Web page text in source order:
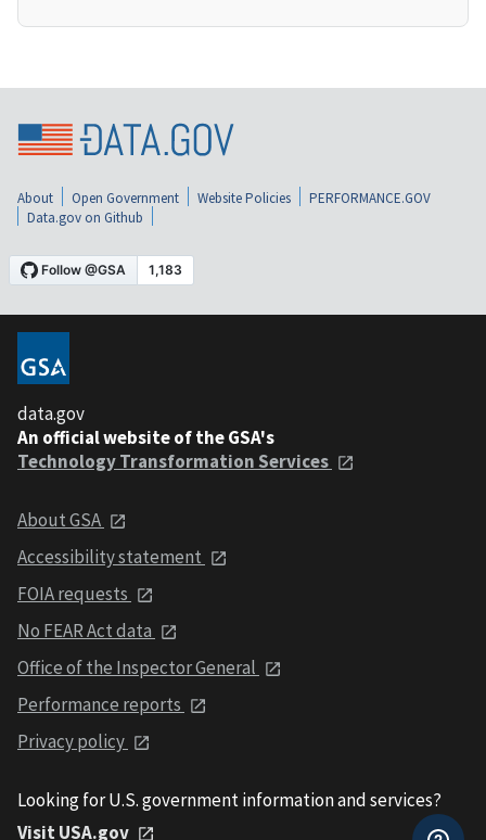
About Open Government Website Policies
PERFORMANCE.GOV
Data.gov on Github
data.gov
An official website of the GSA's
Technology Transformation Services
About GSA
Accessibility statement
FOIA requests
No FEAR Act data
Office of the Inspector General
Performance reports
Privacy policy
Looking for U.S. government information and services?
Visit USA.gov